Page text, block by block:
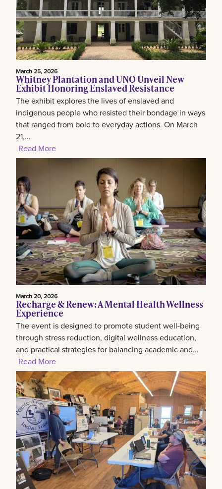
March 25, 2026
Whitney Plantation and UNO Unveil New
Exhibit Honoring Enslaved Resistance
The exhibit explores the lives of enslaved and
indigenous people who resisted their bondage in ways
that ranged from bold to everyday actions. On March
21,...
Read More
March 20, 2026
Recharge & Renew: A Mental Health Wellness
Experience
The event is designed to promote student well-being
through stress reduction, digital wellness education,
and practical strategies for balancing academic and...
Read More